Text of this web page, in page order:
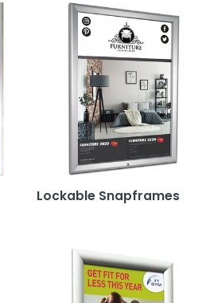
Lockable Snapframes